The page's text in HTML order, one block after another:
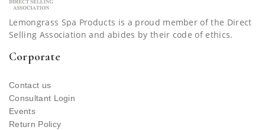
Lemongrass Spa Products is a proud member of the Direct
Selling Association and abides by their code of ethics.
Corporate
Contact us
Consultant Login
Events
Return Policy